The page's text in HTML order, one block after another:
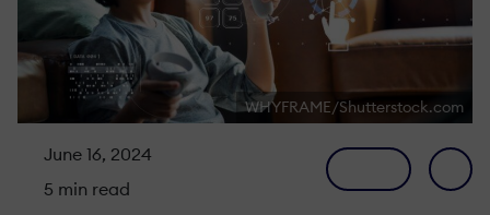
WHYFRAME/Shutterstock.com
June 16, 2024
5 min read